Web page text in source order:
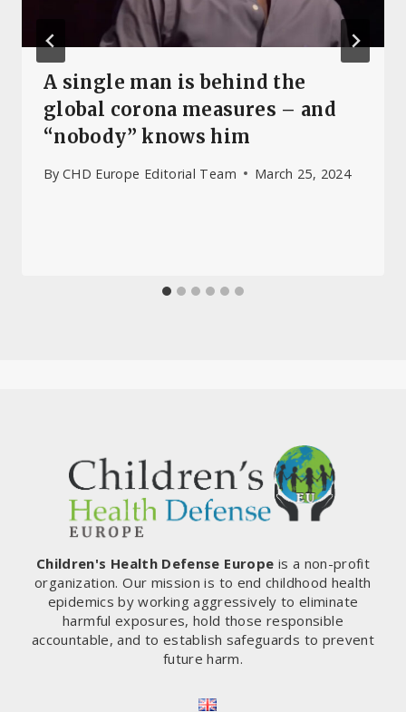
A single man is behind the
global corona measures – and
“nobody” knows him
By CHD Europe Editorial Team March 25, 2024
Children's Health Defense Europe is a non-profit
organization. Our mission is to end childhood health
epidemics by working aggressively to eliminate
harmful exposures, hold those responsible
accountable, and to establish safeguards to prevent
future harm.